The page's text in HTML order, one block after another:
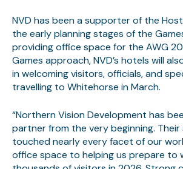
NVD has been a supporter of the
the early planning stages of the
providing office space for the AWG
Games approach, NVD’s hotels will
in welcoming visitors, officials, and
travelling to Whitehorse in March.
“Northern Vision Development has
partner from the very beginning.
touched nearly every facet of our
office space to helping us prepare to